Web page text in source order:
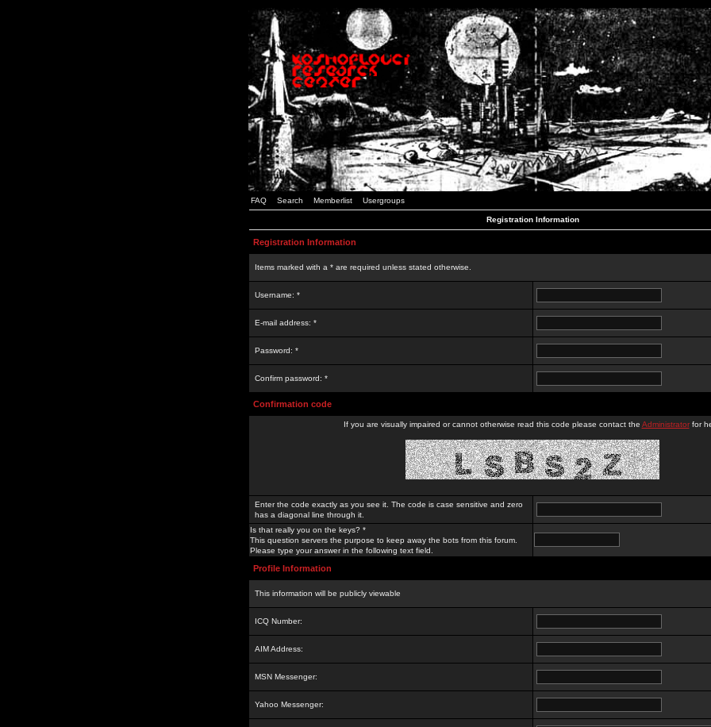
FAQ Search Memberlist Usergroups
Registration Information
Registration Information
Items marked with a * are required unless stated otherwise.
Username: *
E-mail address: *
Password: *
Confirm password: *
Confirmation code
If you are visually impaired or cannot otherwise read this code please contact the Administratorfor
Enter the code exactly as you see it. The code is case sensitive and zero
has a diagonal line through it.
Is that really you on the keys? *
This question servers the purpose to keep away the bots from this forum.
Please type your answer in the following text field.
Profile Information
This information will be publicly viewable
ICQ Number:
AIM Address:
MSN Messenger:
Yahoo Messenger: